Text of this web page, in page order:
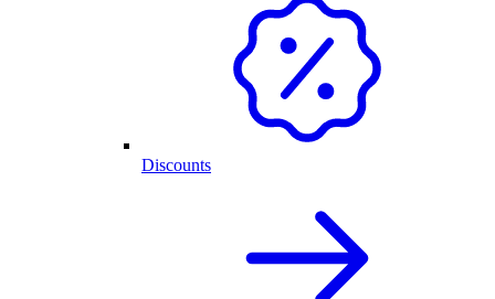
Discounts